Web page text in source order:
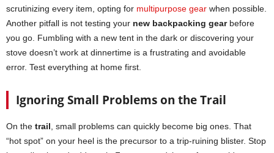
scrutinizing every item, opting for multipurpose gear when possible.
Another pitfall is not testing your new backpacking gearbefore
you go. Fumbling with a new tent in the dark or discovering your
stove doesn’t work at dinnertime is a frustrating and avoidable
error. Test everything at home first.
Ignoring Small Problems on the Trail
On the trail , small problems can quickly become big ones. That
“hot spot” on your heel is the precursor to a trip-ruining blister. Stop